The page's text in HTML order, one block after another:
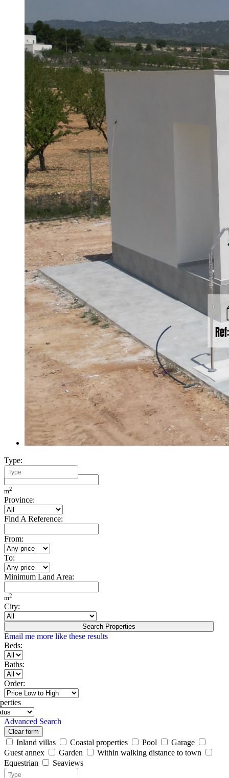
Type:
Minimum Build Area:
m2
Province:
Find A Reference:
From:
To:
Minimum Land Area:
m2
City:
Search Properties
Email me more like these results
Beds:
Baths:
Order:
Advanced Search
Clear form
Inland villas Coastal properties Pool
Garage
Guest annex
Garden
Within walking distance to town
Equestrian
Seaviews